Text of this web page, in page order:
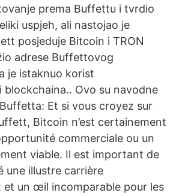
prema Buffettu i tvrdio
uspjeh, ali nastojao je
posjeduje Bitcoin i TRON
adrese Buffettovog
je istaknuo korist
Ovo su navodne
Et si vous croyez sur
Bitcoin n’est certainement
commerciale ou un
viable. Il est important de
une illustre carrière
et un œil incomparable pour les